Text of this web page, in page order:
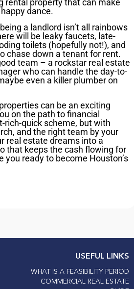
dance.
a landlord isn’t all rainbows
will be leaky faucets, late-
toilets (hopefully not!), and
chase down a tenant for rent.
team – a rockstar real estate
who can handle the day-to-
even a killer plumber on
can be an exciting
on the path to financial
rich-quick scheme, but with
and the right team by your
real estate dreams into a
that keeps the cash flowing for
you ready to become Houston’s
USEFUL LINKS
WHAT IS A FEASIBILITY PERIOD
COMMERCIAL REAL ESTATE